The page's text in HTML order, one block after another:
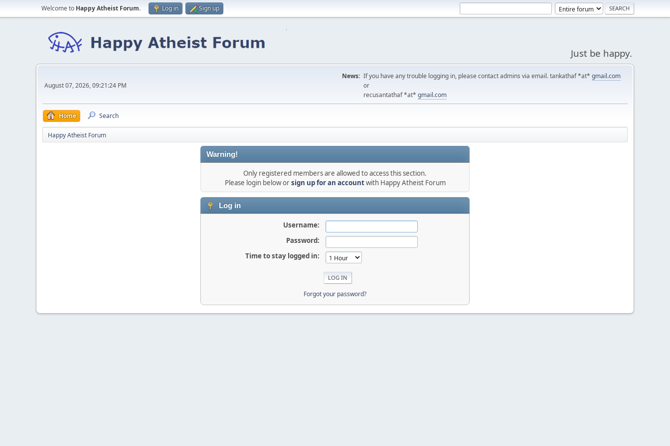
Welcome to Happy Atheist Forum. Log in Sign up
Just be happy.
August 07, 2026, 09:21:24 PM
News: If you have any trouble logging in, please contact admins via email. tankathaf *at* gmail.com
or
recusantathaf *at* gmail.com
Home Search
Happy Atheist Forum
Warning!
Only registered members are allowed to access this section.
Please login below orsign up for an accountwith Happy Atheist Forum
Log in
Username:
Password:
Time to stay logged in:
Forgot your password?